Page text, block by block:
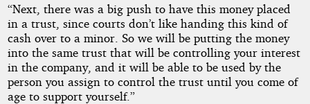
“Next, there was a big push to have this money placed
in a trust, since courts don’t like handing this kind of
cash over to a minor. So we will be putting the money
into the same trust that will be controlling your interest
in the company, and it will be able to be used by the
person you assign to control the trust until you come of
age to support yourself.”